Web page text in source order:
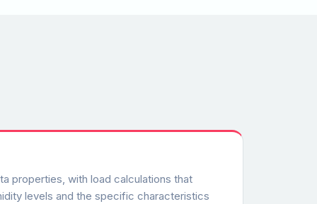
properties, with load calculations that
levels and the specific characteristics